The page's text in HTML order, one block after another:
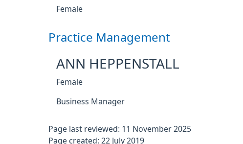
Female
Practice Management
ANN HEPPENSTALL
Female
Business Manager
Page last reviewed: 11 November 2025
Page created: 22 July 2019